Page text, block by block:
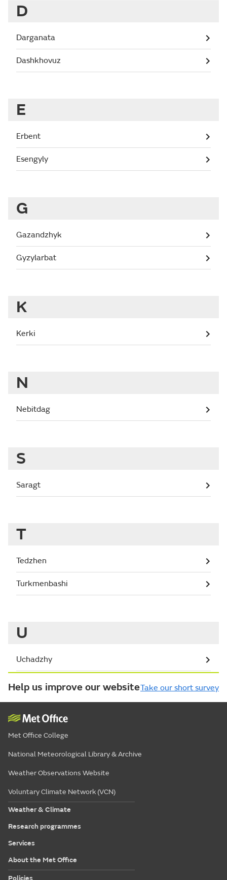
D
Darganata
Dashkhovuz
E
Erbent
Esengyly
G
Gazandzhyk
Gyzylarbat
K
Kerki
N
Nebitdag
S
Saragt
T
Tedzhen
Turkmenbashi
U
Uchadzhy
Help us improve our websiteTake our short survey
Met Office College
National Meteorological Library & Archive
Weather Observations Website
Voluntary Climate Network (VCN)
Weather & Climate
Research programmes
Services
About the Met Office
Policies